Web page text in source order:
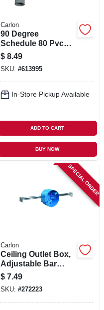
Carlon
90 Degree
Schedule 80 Pvc
Elbow, 3/4-in.
$ 8.49
SKU: #613995
In-Store Pickup Available
ADD TO CART
BUY NOW
SPECIAL ORDER
Carlon
Ceiling Outlet Box,
Adjustable Bar
Hanger, Pvc, 4 In.
Round
$ 7.49
SKU: #272223